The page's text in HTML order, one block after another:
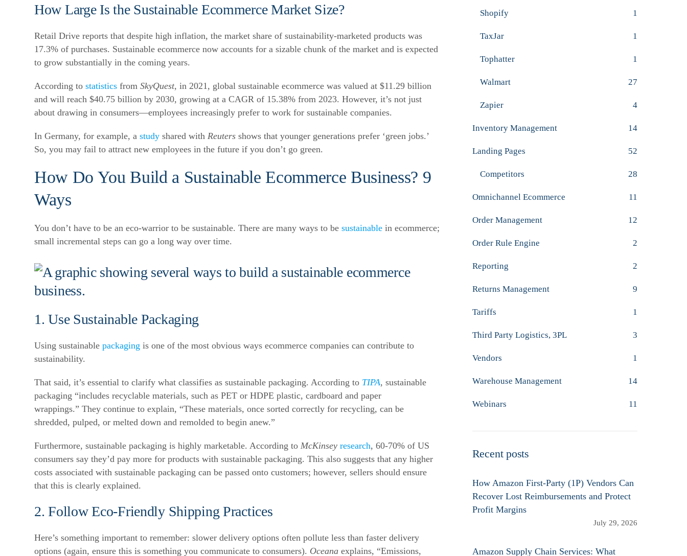
How Large Is the Sustainable Ecommerce Market Size?
Retail Drive reports that despite high inflation, the market share of sustainability-marketed products was
17.3% of purchases. Sustainable ecommerce now accounts for a sizable chunk of the market and is expected
to grow substantially in the coming years.
According to statistics from SkyQuest, in 2021, global sustainable ecommerce was valued at $11.29 billion
and will reach $40.75 billion by 2030, growing at a CAGR of 15.38% from 2023. However, it’s not just
about drawing in consumers—employees increasingly prefer to work for sustainable companies.
In Germany, for example, a study shared with Reuters shows that younger generations prefer ‘green jobs.’
So, you may fail to attract new employees in the future if you don’t go green.
How Do You Build a Sustainable Ecommerce Business? 9
Ways
You don’t have to be an eco-warrior to be sustainable. There are many ways to be sustainable in ecommerce;
small incremental steps can go a long way over time.
1. Use Sustainable Packaging
Using sustainable packaging is one of the most obvious ways ecommerce companies can contribute to
sustainability.
That said, it’s essential to clarify what classifies as sustainable packaging. According to TIPA, sustainable
packaging “includes recyclable materials, such as PET or HDPE plastic, cardboard and paper
wrappings.” They continue to explain, “These materials, once sorted correctly for recycling, can be
shredded, pulped, or melted down and remolded to begin anew.”
Furthermore, sustainable packaging is highly marketable. According to McKinsey research, 60-70% of US
consumers say they’d pay more for products with sustainable packaging. This also suggests that any higher
costs associated with sustainable packaging can be passed onto customers; however, sellers should ensure
that this is clearly explained.
2. Follow Eco-Friendly Shipping Practices
Here’s something important to remember: slower delivery options often pollute less than faster delivery
options (again, ensure this is something you communicate to consumers). Oceana explains, “Emissions,
Shopify 1
TaxJar 1
Tophatter 1
Walmart 27
Zapier 4
Inventory Management 14
Landing Pages 52
Competitors 28
Omnichannel Ecommerce 11
Order Management 12
Order Rule Engine 2
Reporting 2
Returns Management 9
Tariffs 1
Third Party Logistics, 3PL 3
Vendors 1
Warehouse Management 14
Webinars 11
Recent posts
How Amazon First-Party (1P) Vendors Can
Recover Lost Reimbursements and Protect
Profit Margins
July 29, 2026
Amazon Supply Chain Services: What